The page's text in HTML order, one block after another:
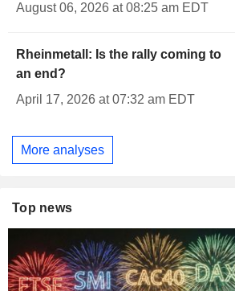
August 06, 2026 at 08:25 am EDT
Rheinmetall: Is the rally coming to
an end?
April 17, 2026 at 07:32 am EDT
More analyses
Top news